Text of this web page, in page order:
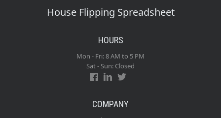
House Flipping Spreadsheet
HOURS
Mon - Fri: 8 AM to 5 PM
Sat - Sun: Closed
COMPANY